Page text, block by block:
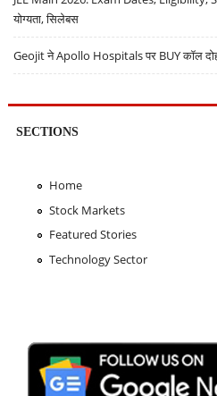
योग्यता, सिलेबस
Geojit ने Apollo Hospitals पर BUY कॉल
SECTIONS
Home
Stock Markets
Featured Stories
Technology Sector